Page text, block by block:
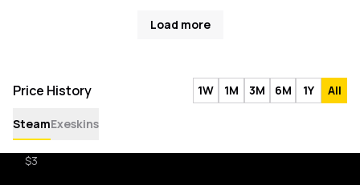
Load more
Price History 1W 1M 3M 6M 1Y All
SteamExeskins